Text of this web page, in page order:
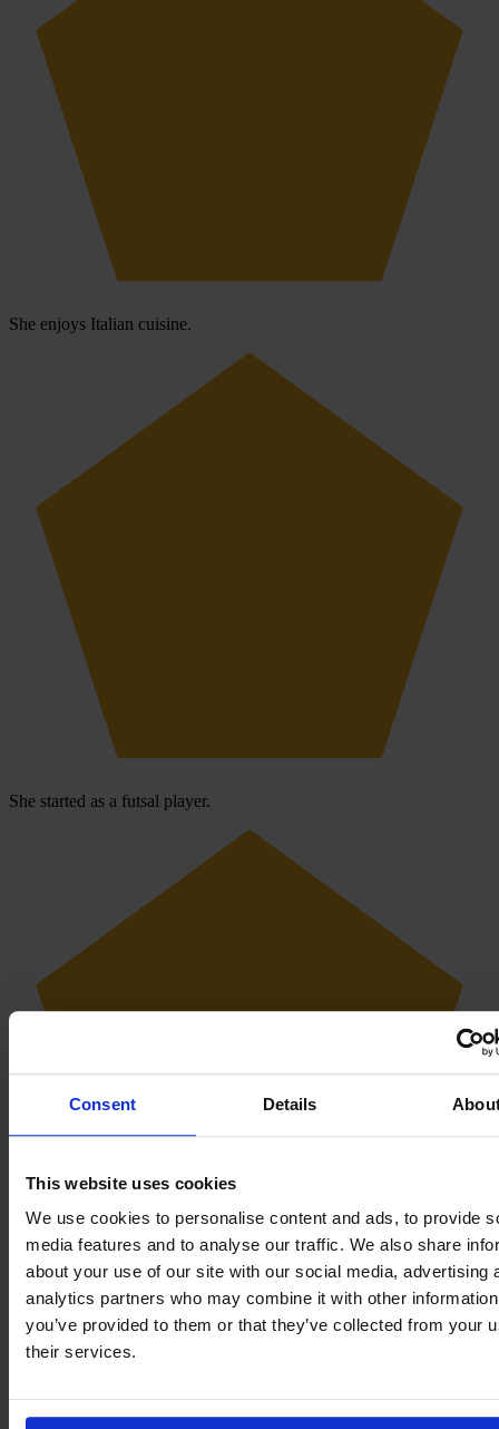
Consent Details
This website uses cookies
We use cookies to personalise content and ads, to provide
media features and to analyse our traffic. We also share
about your use of our site with our social media, advertising
analytics partners who may combine it with other
you’ve provided to them or that they’ve collected from your
their services.
She enjoys Italian cuisine.
She started as a futsal player.
She joined Espanyol's youth team in 2011 at the age of 11.